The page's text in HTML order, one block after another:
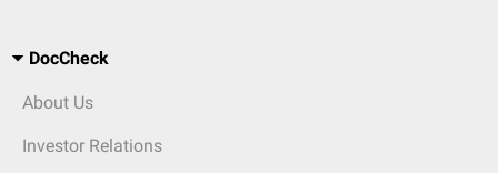
DocCheck
About Us
Investor Relations